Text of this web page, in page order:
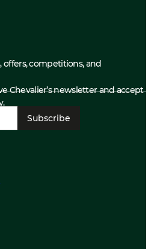
competitions, and
Chevalier’s newsletter and accept
Subscribe